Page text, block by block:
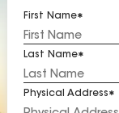
First Name
Last Name
Physical Address